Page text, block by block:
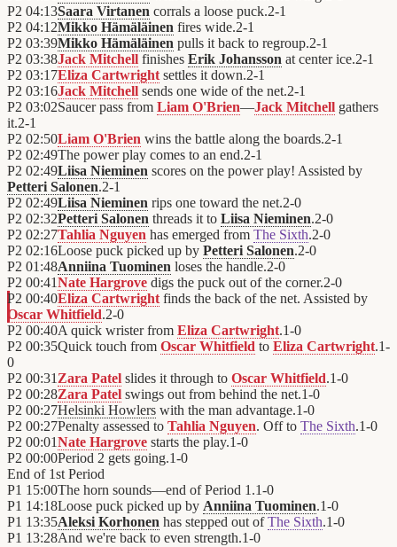
P2 04:13Saara Virtanen corrals a loose puck.2-1
P2 04:12Mikko Hämäläinen fires wide.2-1
P2 03:39Mikko Hämäläinen pulls it back to regroup.2-1
P2 03:38Jack Mitchell finishes Erik Johansson at center ice.2-1
P2 03:17Eliza Cartwright settles it down.2-1
P2 03:16Jack Mitchell sends one wide of the net.2-1
P2 03:02Saucer pass from Liam O'Brien—Jack Mitchell gathers
it.2-1
P2 02:50Liam O'Brien wins the battle along the boards.2-1
P2 02:49The power play comes to an end.2-1
P2 02:49Liisa Nieminen scores on the power play! Assisted by
Petteri Salonen.2-1
P2 02:49Liisa Nieminen rips one toward the net.2-0
P2 02:32Petteri Salonen threads it to Liisa Nieminen.2-0
P2 02:27Tahlia Nguyen has emerged from The Sixth.2-0
P2 02:16Loose puck picked up by Petteri Salonen.2-0
P2 01:48Anniina Tuominen loses the handle.2-0
P2 00:41Nate Hargrove digs the puck out of the corner.2-0
P2 00:40Eliza Cartwright finds the back of the net. Assisted by
Oscar Whitfield.2-0
P2 00:40A quick wrister from Eliza Cartwright.1-0
P2 00:35Quick touch from Oscar Whitfield to Eliza Cartwright.1-
0
P2 00:31 Zara Patel slides it through to Oscar Whitfield.1-0
P2 00:28Zara Patel swings out from behind the net.1-0
P2 00:27Helsinki Howlers with the man advantage.1-0
P2 00:27Penalty assessed to Tahlia Nguyen. Off to The Sixth.1-0
P2 00:01Nate Hargrove starts the play.1-0
P2 00:00Period 2 gets going.1-0
End of 1st Period
P1 15:00The horn sounds—end of Period 1.1-0
P1 14:18Loose puck picked up by Anniina Tuominen.1-0
P1 13:35Aleksi Korhonen has stepped out ofThe Sixth.1-0
P1 13:28And we're back to even strength.1-0